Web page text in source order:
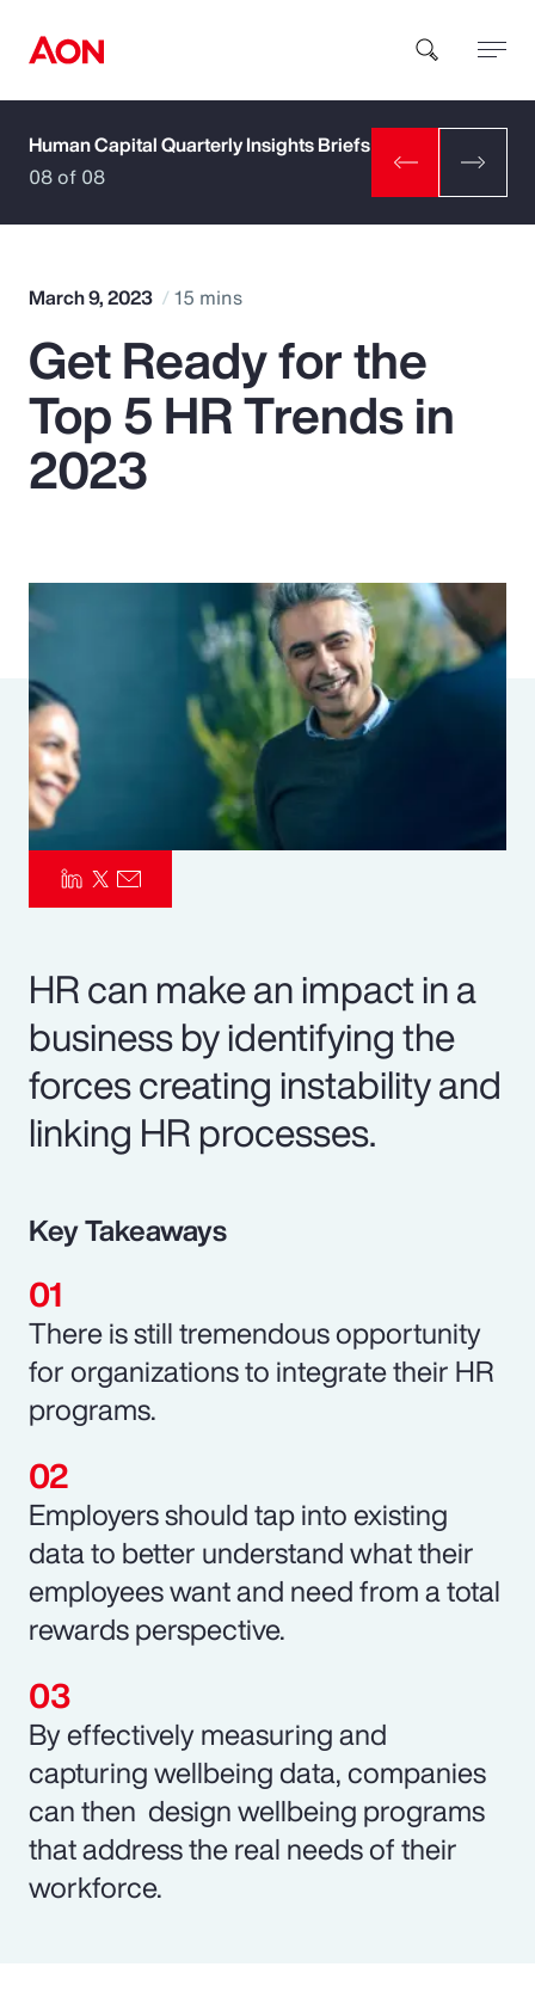
How can we help you?
Popular Searches
Insurance
Parametrics
Risk Management
Human Capital Quarterly Insights Briefs
08 of 08
March 9, 2023 15 mins
Get Ready for the
Top 5 HR Trends in
2023
HR can make an impact in a
business by identifying the
forces creating instability and
linking HR processes.
Key Takeaways
There is still tremendous opportunity
for organizations to integrate their HR
programs.
Employers should tap into existing
data to better understand what their
employees want and need from a total
rewards perspective.
By effectively measuring and
capturing wellbeing data, companies
can then design wellbeing programs
that address the real needs of their
workforce.